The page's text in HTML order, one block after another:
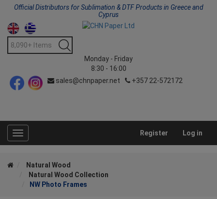
Official Distributors for Sublimation & DTF Products in Greece and
Cyprus
Monday - Friday
8:30 - 16:00
sales@chnpaper.net
+357 22-572172
Toggle
navigation
Register Log in
Natural Wood
Natural Wood Collection
NW Photo Frames